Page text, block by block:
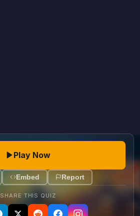
Play Now
Embed Report
SHARE THIS QUIZ